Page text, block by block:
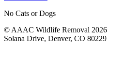
No Cats or Dogs
© AAAC Wildlife Removal 2026
Solana Drive, Denver, CO 80229